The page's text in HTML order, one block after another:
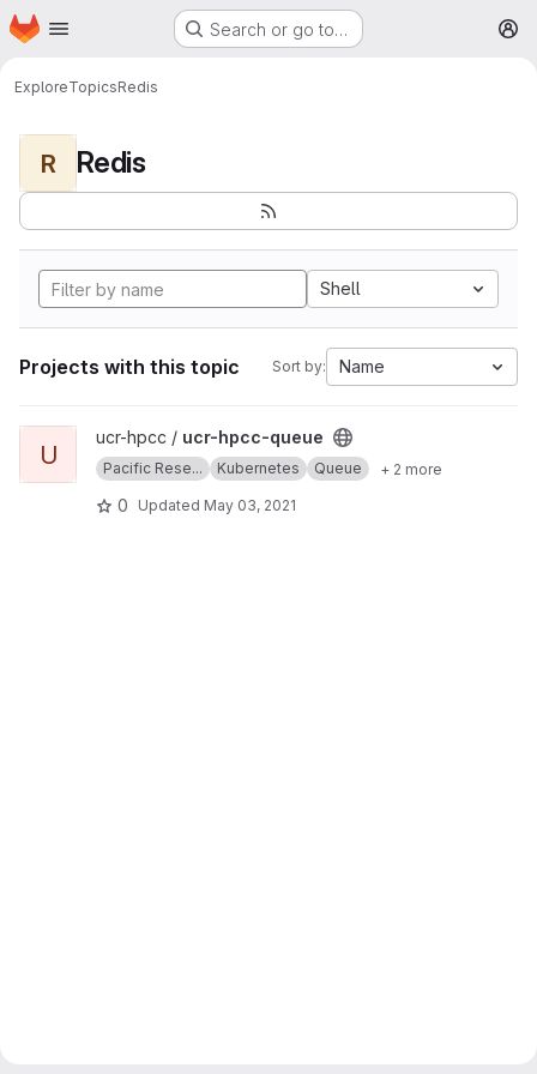
Skip to main content
Homepage Search or go to…
ExploreTopicsRedis
R Redis
Shell
Projects with this topic Sort by: Name
View ucr-hpcc-queue project
U
ucr-hpcc / ucr-hpcc-queue
Pacific Rese... Kubernetes Queue + 2 more
0 Updated May 03, 2021